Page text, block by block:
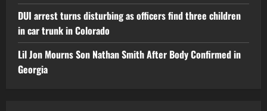
DUI arrest turns disturbing as officers find three children
in car trunk in Colorado
Lil Jon Mourns Son Nathan Smith After Body Confirmed in
Georgia